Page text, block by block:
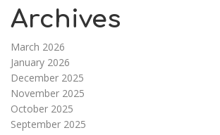
Archives
March 2026
January 2026
December 2025
November 2025
October 2025
September 2025